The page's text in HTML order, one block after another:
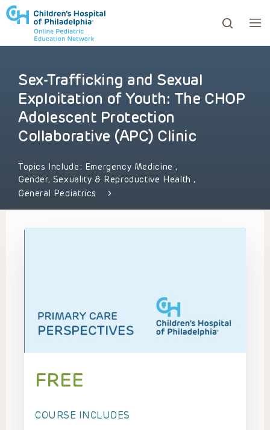
to review and enter to go to the desired page.
Sex-Trafficking and Sexual
Exploitation of Youth: The CHOP
Adolescent Protection
Collaborative (APC) Clinic
Topics Include: Emergency Medicine,
Gender, Sexuality & Reproductive Health,
General Pediatrics
FREE
COURSE INCLUDES